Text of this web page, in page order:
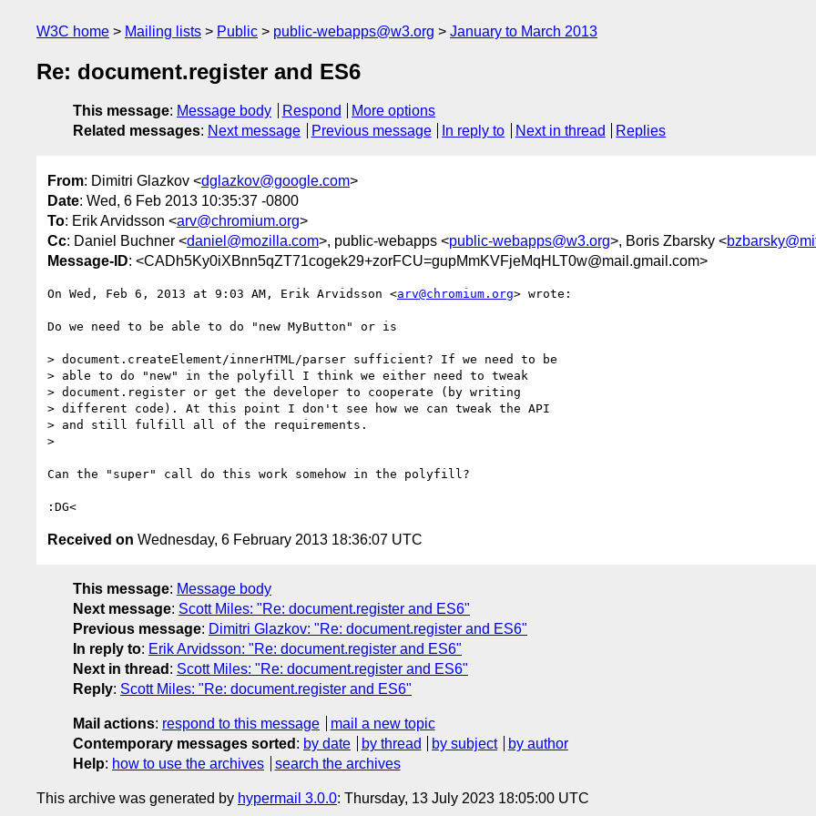
W3C home Mailing lists Public public-webapps@w3.org January to March 2013
Re: document.register and ES6
This message: Message body Respond
More options
Related messages: Next message Previous message In reply to Next in thread Replies
From: Dimitri Glazkov <dglazkov@google.com>
Date: Wed, 6 Feb 2013 10:35:37 -0800
To: Erik Arvidsson <arv@chromium.org>
Cc: Daniel Buchner <daniel@mozilla.com>, public-webapps <public-webapps@w3.org>, Boris Zbarsky <
Message-ID: <CADh5Ky0iXBnn5qZT71cogek29+zorFCU=gupMmKVFjeMqHLT0w@mail.gmail.com>
On Wed, Feb 6, 2013 at 9:03 AM, Erik Arvidsson <arv@chromium.org> wrote:
Do we need to be able to do "new MyButton" or is
> document.createElement/innerHTML/parser sufficient? If we need to be
> able to do "new" in the polyfill I think we either need to tweak
> document.register or get the developer to cooperate (by writing
> different code). At this point I don't see how we can tweak the API
> and still fulfill all of the requirements.
>
Can the "super" call do this work somehow in the polyfill?
Received on Wednesday, 6 February 2013 18:36:07 UTC
This message: Message body
Next message: Scott Miles: "Re: document.register and ES6"
Previous message: Dimitri Glazkov: "Re: document.register and ES6"
In reply to: Erik Arvidsson: "Re: document.register and ES6"
Next in thread : Scott Miles: "Re: document.register and ES6"
Reply: Scott Miles: "Re: document.register and ES6"
Mail actions: respond to this message
mail a new topic
Contemporary messages sorted : by date by thread by subject
by author
Help: how to use the archives search the archives
This archive was generated by hypermail 3.0.0: Thursday, 13 July 2023 18:05:00 UTC